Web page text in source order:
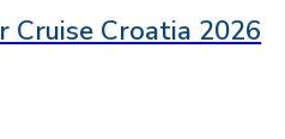
Cruise Croatia 2026